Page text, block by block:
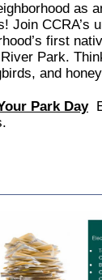
as
Join CCRA’s
first
Park.
and
Park Day